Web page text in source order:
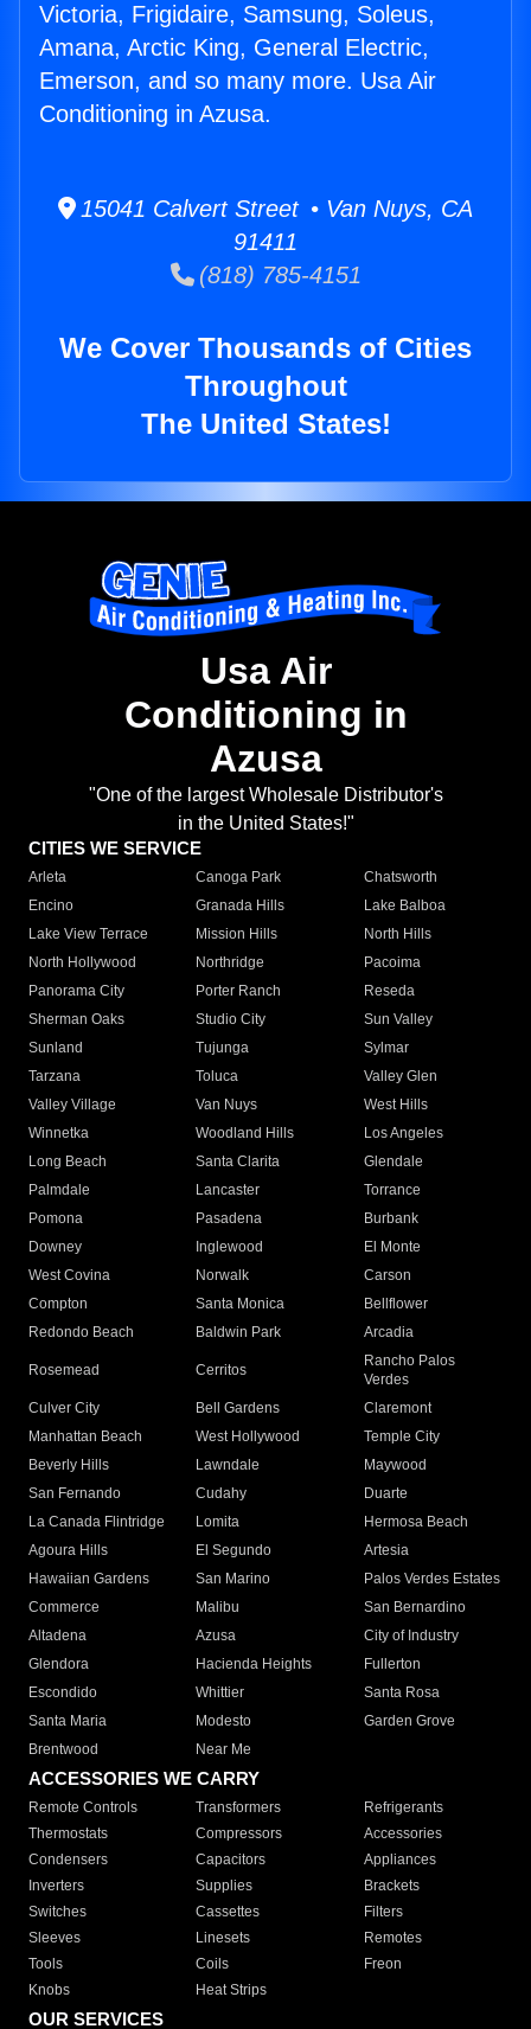
Victoria, Frigidaire, Samsung, Soleus,
Amana, Arctic King, General Electric,
Emerson, and so many more. Usa Air
Conditioning in Azusa.
15041 Calvert Street • Van Nuys, CA
91411
(818) 785-4151
We Cover Thousands of Cities
Throughout
The United States!
Usa Air
Conditioning in
Azusa
"One of the largest Wholesale Distributor's
in the United States!"
CITIES WE SERVICE
Arleta Canoga Park
Chatsworth
Encino
Granada Hills
Lake Balboa
Lake View Terrace
Mission Hills
North Hills
North Hollywood
Northridge
Pacoima
Panorama City
Porter Ranch
Reseda
Sherman Oaks
Studio City
Sun Valley
Sunland
Tujunga
Sylmar
Tarzana
Toluca
Valley Glen
Valley Village
Van Nuys
West Hills
Winnetka
Woodland Hills
Los Angeles
Long Beach
Santa Clarita
Glendale
Palmdale
Lancaster
Torrance
Pomona
Pasadena
Burbank
Downey
Inglewood
El Monte
West Covina
Norwalk
Carson
Compton
Santa Monica
Bellflower
Redondo Beach
Baldwin Park Arcadia
Rosemead Cerritos
Rancho Palos
Verdes
Culver City
Bell Gardens
Claremont
Manhattan Beach
West Hollywood
Temple City
Beverly Hills
Lawndale
Maywood
San Fernando
Cudahy
Duarte
La Canada Flintridge
Lomita
Hermosa Beach
Agoura Hills
El Segundo
Artesia
Hawaiian Gardens
San Marino
Palos Verdes Estates
Commerce
Malibu
San Bernardino
Altadena
Azusa
City of Industry
Glendora
Hacienda Heights
Fullerton
Escondido
Whittier
Santa Rosa
Santa Maria
Modesto
Garden Grove
Brentwood
Near Me
ACCESSORIES WE CARRY
Remote Controls Transformers
Refrigerants
Thermostats
Compressors
Accessories
Condensers
Capacitors
Appliances
Inverters
Supplies
Brackets
Switches
Cassettes
Filters
Sleeves
Linesets
Remotes
Tools
Coils
Freon
Knobs
Heat Strips
OUR SERVICES